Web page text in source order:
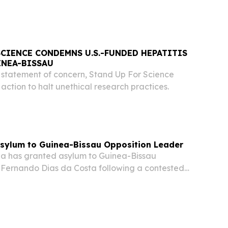
CONDEMNS U.S.-FUNDED HEPATITIS
BISSAU
statement of concern, Stand Up For Science
to halt unethical research practices.
to Guinea-Bissau Opposition Leader
has granted asylum to Guinea-Bissau
Dias da Costa following a contested